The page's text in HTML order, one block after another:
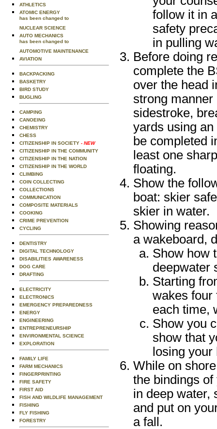
ATHLETICS
ATOMIC ENERGY
has been changed to
NUCLEAR SCIENCE
AUTO MECHANICS
has been changed to
AUTOMOTIVE MAINTENANCE
AVIATION
BACKPACKING
BASKETRY
BIRD STUDY
BUGLING
CAMPING
CANOEING
CHEMISTRY
CHESS
CITIZENSHIP IN SOCIETY - NEW
CITIZENSHIP IN THE COMMUNITY
CITIZENSHIP IN THE NATION
CITIZENSHIP IN THE WORLD
CLIMBING
COIN COLLECTING
COLLECTIONS
COMMUNICATION
COMPOSITE MATERIALS
COOKING
CRIME PREVENTION
CYCLING
DENTISTRY
DIGITAL TECHNOLOGY
DISABILITIES AWARENESS
DOG CARE
DRAFTING
ELECTRICITY
ELECTRONICS
EMERGENCY PREPAREDNESS
ENERGY
ENGINEERING
ENTREPRENEURSHIP
ENVIRONMENTAL SCIENCE
EXPLORATION
FAMILY LIFE
FARM MECHANICS
FINGERPRINTING
FIRE SAFETY
FIRST AID
FISH AND WILDLIFE MANAGEMENT
FISHING
FLY FISHING
FORESTRY
follow it in
safety
in pulling
Before doing
complete the
over the head
strong
sidestroke,
yards using
be completed
least one
floating.
Show the
boat: skier
skier in water.
Showing
a wakeboard,
Show how
deepwater
Starting
wakes four
each time,
Show you
show that
losing
While on
the bindings
in deep water,
and put on
a fall.